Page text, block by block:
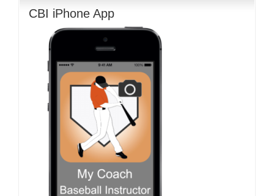
CBI iPhone App